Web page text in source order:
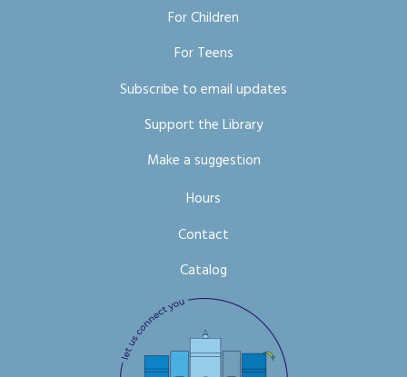
For Children
For Teens
Subscribe to email updates
Support the Library
Make a suggestion
Hours
Contact
Catalog